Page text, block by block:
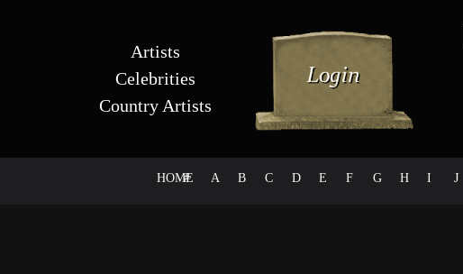
Artists
Celebrities
Country Artists
HOME
# A B C D E F G H I J